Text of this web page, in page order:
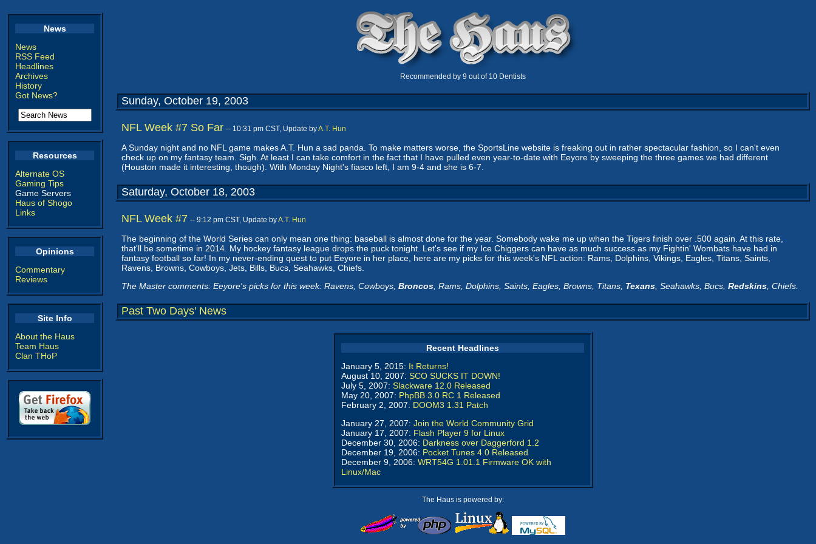
News
News
RSS Feed
Headlines
Archives
History
Got News?
Resources
Alternate OS
Gaming Tips
Game Servers
Haus of Shogo
Links
Opinions
Commentary
Reviews
Site Info
About the Haus
Team Haus
Clan THoP
Recommended by 9 out of 10 Dentists
Sunday, October 19, 2003
NFL Week #7 So Far -- 10:31 pm CST, Update byA.T. Hun
A Sunday night and no NFL game makes A.T. Hun a sad panda. To make matters worse, the SportsLine website is freaking out in rather spectacular fashion, so I can't even
check up on my fantasy team. Sigh. At least I can take comfort in the fact that I have pulled even year-to-date with Eeyore by sweeping the three games we had different
(Houston made it interesting, though). With Monday Night's fiasco left, I am 9-4 and she is 6-7.
Saturday, October 18, 2003
NFL Week #7 -- 9:12 pm CST, Update byA.T. Hun
The beginning of the World Series can only mean one thing: baseball is almost done for the year. Somebody wake me up when the Tigers finish over .500 again. At this rate,
that'll be sometime in 2014. My hockey fantasy league drops the puck tonight. Let's see if my Ice Chiggers can have as much success as my Fightin' Wombats have had in
fantasy football so far! In my never-ending quest to put Eeyore in her place, here are my picks for this week's NFL action: Rams, Dolphins, Vikings, Eagles, Titans, Saints,
Ravens, Browns, Cowboys, Jets, Bills, Bucs, Seahawks, Chiefs.
The Master comments: Eeyore's picks for this week: Ravens, Cowboys, Broncos , Rams, Dolphins, Saints, Eagles, Browns, Titans, Texans , Seahawks, Bucs, Redskins , Chiefs.
Past Two Days' News
Recent Headlines
January 5, 2015: It Returns!
August 10, 2007: SCO SUCKS IT DOWN!
July 5, 2007: Slackware 12.0 Released
May 20, 2007: PhpBB 3.0 RC 1 Released
February 2, 2007: DOOM3 1.31 Patch
January 27, 2007: Join the World Community Grid
January 17, 2007: Flash Player 9 for Linux
December 30, 2006: Darkness over Daggerford 1.2
December 19, 2006: Pocket Tunes 4.0 Released
December 9, 2006: WRT54G 1.01.1 Firmware OK with
Linux/Mac
The Haus is powered by: